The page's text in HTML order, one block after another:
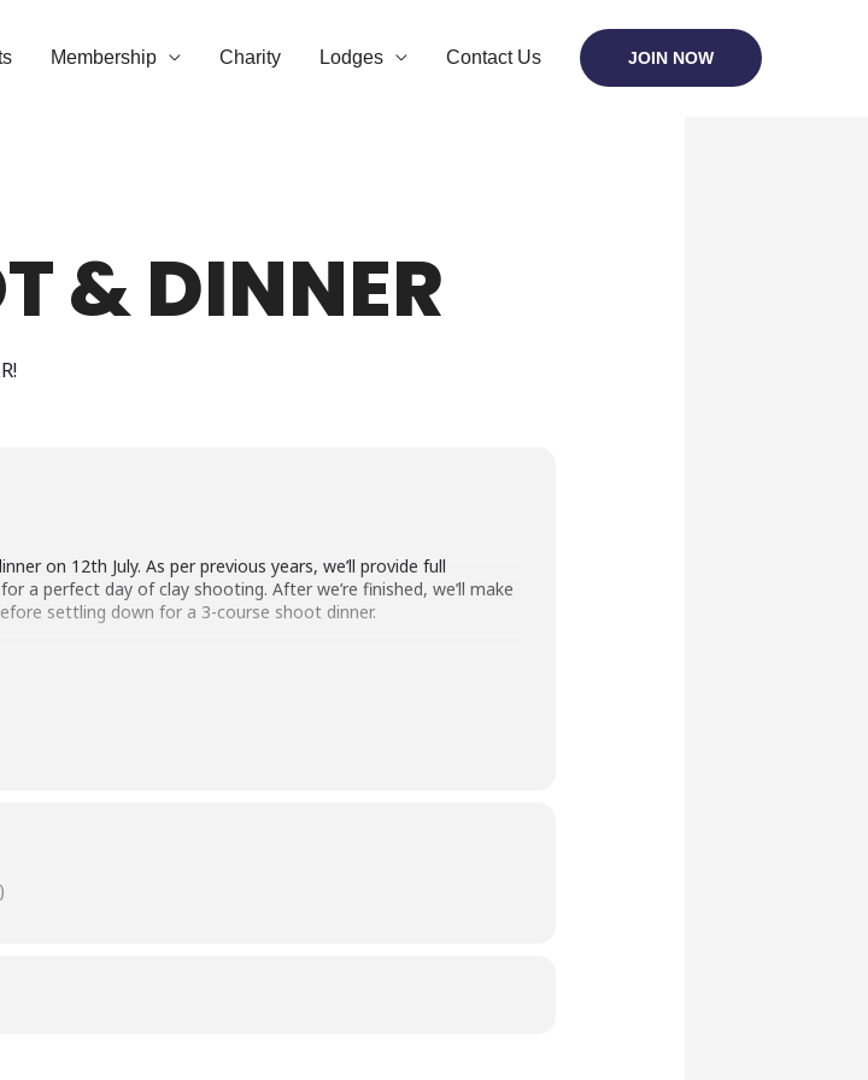
Membership Charity Lodges Contact Us JOIN NOW
& DINNER
on 12th July. As per previous years, we’ll provide full
a perfect day of clay shooting. After we’re finished, we’ll make
settling down for a 3-course shoot dinner.
expected for the dinner.